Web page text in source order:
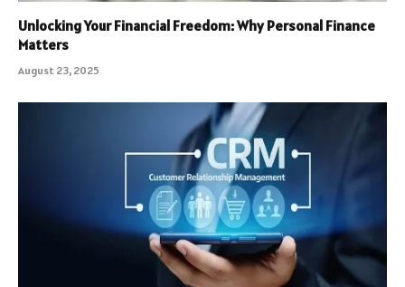
Unlocking Your Financial Freedom: Why Personal Finance
Matters
August 23, 2025